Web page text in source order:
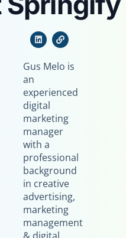
Gus Melo is
an
experienced
digital
marketing
manager
with a
professional
background
in creative
advertising,
marketing
management